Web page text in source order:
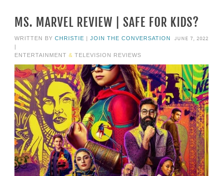
MS. MARVEL REVIEW | SAFE FOR KIDS?
JUNE 7, 2022
WRITTEN BY CHRISTIE | JOIN THE CONVERSATION
|
ENTERTAINMENT & TELEVISION REVIEWS